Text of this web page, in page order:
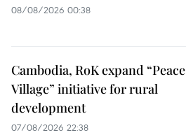
08/08/2026 00:38
Cambodia, RoK expand “Peace
Village” initiative for rural
development
07/08/2026 22:38